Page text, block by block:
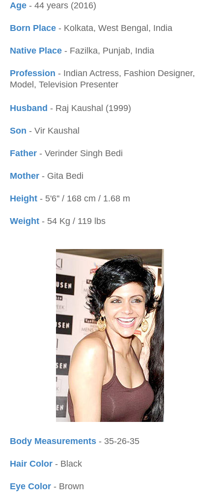
Age - 44 years (2016)
Born Place - Kolkata, West Bengal, India
Native Place - Fazilka, Punjab, India
Profession - Indian Actress, Fashion Designer,
Model, Television Presenter
Husband - Raj Kaushal (1999)
Son - Vir Kaushal
Father - Verinder Singh Bedi
Mother - Gita Bedi
Height - 5'6'' / 168 cm / 1.68 m
Weight - 54 Kg / 119 lbs
Body Measurements - 35-26-35
Hair Color - Black
Eye Color - Brown